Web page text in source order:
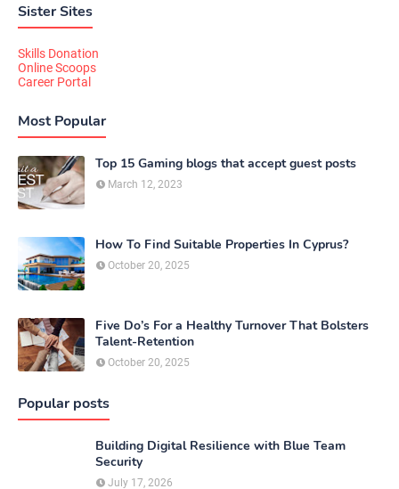
Sister Sites
Skills Donation
Online Scoops
Career Portal
Most Popular
Top 15 Gaming blogs that accept guest posts
March 12, 2023
How To Find Suitable Properties In Cyprus?
October 20, 2025
Five Do’s For a Healthy Turnover That Bolsters
Talent-Retention
October 20, 2025
Popular posts
Building Digital Resilience with Blue Team
Security
July 17, 2026